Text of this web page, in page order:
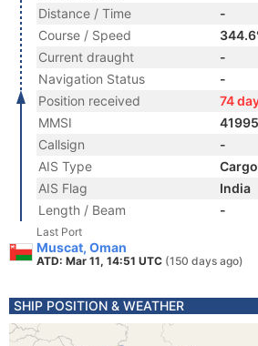
Distance / Time
-
Course / Speed
Current draught
-
Navigation Status
-
Position received
74
MMSI
Callsign
-
AIS Type
AIS Flag
India
Length / Beam
-
Last Port
Muscat, Oman
ATD: Mar 11, 14:51 UTC (150 days ago)
SHIP POSITION & WEATHER